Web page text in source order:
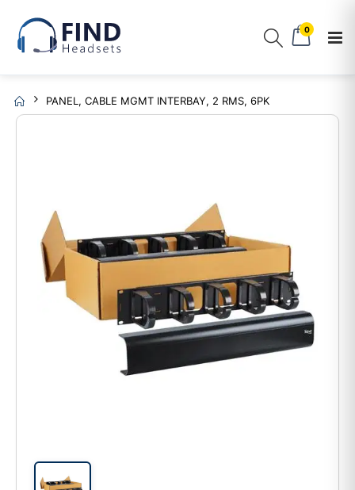
0
PANEL, CABLE MGMT INTERBAY, 2 RMS, 6PK